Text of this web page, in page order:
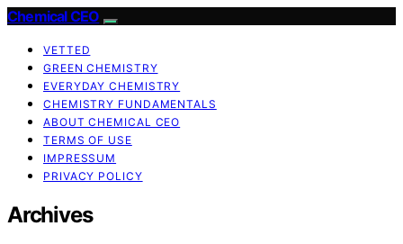
Chemical CEO
VETTED
GREEN CHEMISTRY
EVERYDAY CHEMISTRY
CHEMISTRY FUNDAMENTALS
ABOUT CHEMICAL CEO
TERMS OF USE
IMPRESSUM
PRIVACY POLICY
Archives